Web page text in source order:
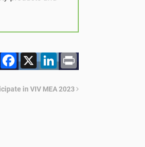
Facebook
X LinkedIn
Print
in VIV MEA 2023